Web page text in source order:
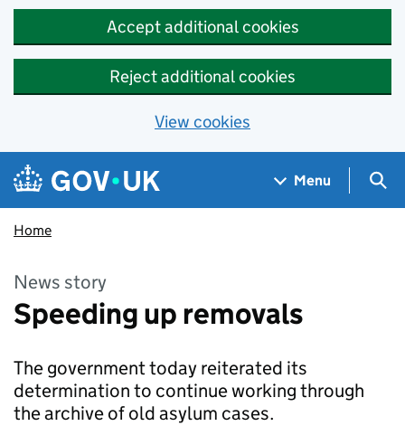
Accept additional cookies
Reject additional cookies
View cookies
Skip to main content
Navigation menu
Menu
Home
News story
Speeding up removals
The government today reiterated its
determination to continue working through
the archive of old asylum cases.